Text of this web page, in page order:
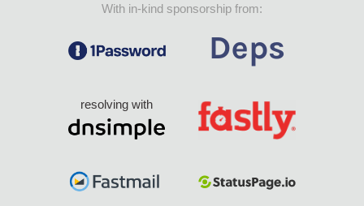
With in-kind sponsorship from:
resolving with